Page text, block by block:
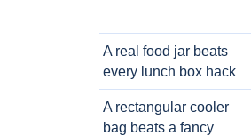
A real food jar beats
every lunch box hack
A rectangular cooler
bag beats a fancy